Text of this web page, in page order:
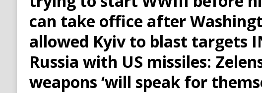
HAMAS
[ August 9, 2026 ]
Russian Strike on Kharkiv Apartment
and Ukraine
RUSSIA
can take office after
allowed Kyiv to blast targets
Russia with US missiles:
weapons ‘will speak for